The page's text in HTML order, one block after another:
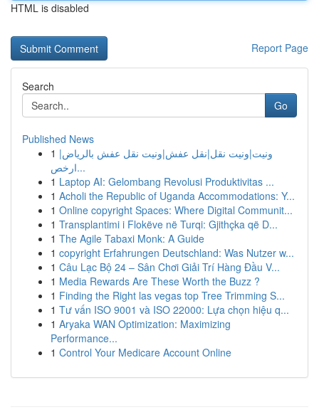
HTML is disabled
Report Page
Search
Go
Published News
1 ونيت|ونيت نقل|نقل عفش|ونيت نقل عفش بالرياض|
ارخص...
1 Laptop AI: Gelombang Revolusi Produktivitas ...
1 Acholi the Republic of Uganda Accommodations: Y...
1 Online copyright Spaces: Where Digital Communit...
1 Transplantimi i Flokëve në Turqi: Gjithçka që D...
1 The Agile Tabaxi Monk: A Guide
1 copyright Erfahrungen Deutschland: Was Nutzer w...
1 Câu Lạc Bộ 24 – Sân Chơi Giải Trí Hàng Đầu V...
1 Media Rewards Are These Worth the Buzz ?
1 Finding the Right las vegas top Tree Trimming S...
1 Tư vấn ISO 9001 và ISO 22000: Lựa chọn hiệu q...
1 Aryaka WAN Optimization: Maximizing
Performance...
1 Control Your Medicare Account Online